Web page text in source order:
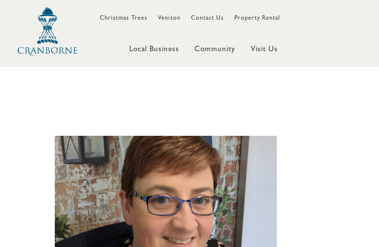
Christmas Trees Venison Contact Us Property Rental
Local Business Community Visit Us